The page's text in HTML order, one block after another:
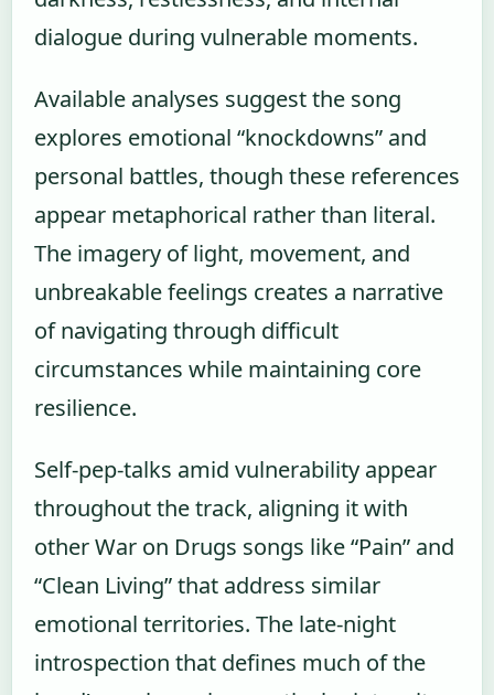
dialogue during vulnerable moments.
Available analyses suggest the song
explores emotional “knockdowns” and
personal battles, though these references
appear metaphorical rather than literal.
The imagery of light, movement, and
unbreakable feelings creates a narrative
of navigating through difficult
circumstances while maintaining core
resilience.
Self-pep-talks amid vulnerability appear
throughout the track, aligning it with
other War on Drugs songs like “Pain” and
“Clean Living” that address similar
emotional territories. The late-night
introspection that defines much of the